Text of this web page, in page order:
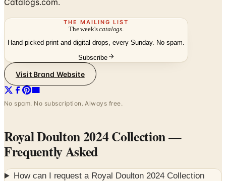
Hand-picked print and digital drops, every Sunday. No spam.
No spam. No subscription. Always free.
Royal Doulton 2024 Collection
Frequently Asked
How can I request aRoyal Doulton 2024 Collection
catalog for2026?